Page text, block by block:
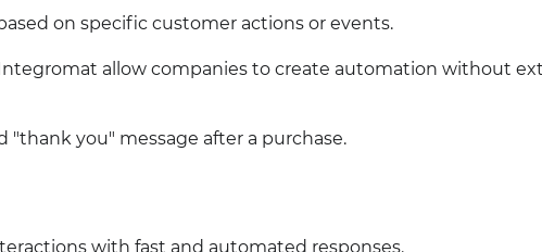
on specific customer actions or events.
Integromat allow companies to create automation without
"thank you" message after a purchase.
with fast and automated responses.